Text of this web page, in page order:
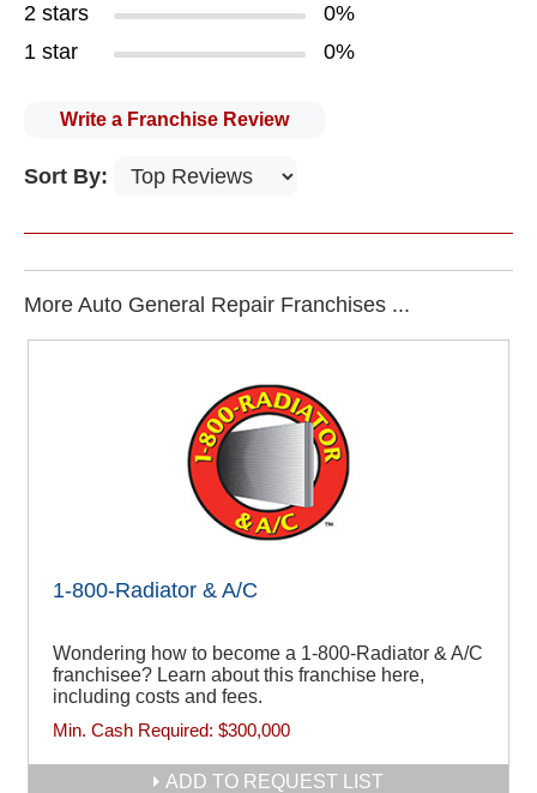
2 stars
0%
1 star
0%
Write a Franchise Review
Sort By:
More Auto General Repair Franchises ...
1-800-Radiator & A/C
Wondering how to become a 1-800-Radiator & A/C
franchisee? Learn about this franchise here,
including costs and fees.
Min. Cash Required: $300,000
ADD TO REQUEST LIST